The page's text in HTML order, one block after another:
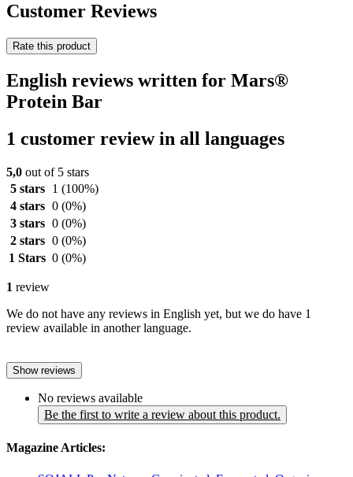
Customer Reviews
Rate this product
English reviews written for Mars®
Protein Bar
1 customer review in all languages
5,0 out of 5 stars
5 stars
1 (100%)
4 stars 0 (0%)
3 stars 0 (0%)
2 stars 0 (0%)
1 Stars 0 (0%)
1 review
We do not have any reviews in English yet, but we do have 1
review available in another language.
Show reviews
No reviews available
Be the first to write a review about this product.
Magazine Articles: